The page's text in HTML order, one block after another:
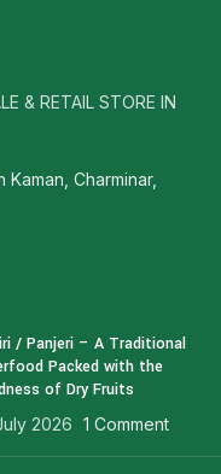
& RETAIL STORE IN
Charminar,
/ Panjeri – A Traditional
Packed with the
of Dry Fruits
2026 1 Comment